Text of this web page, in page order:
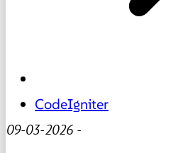
CodeIgniter
09-03-2026 -